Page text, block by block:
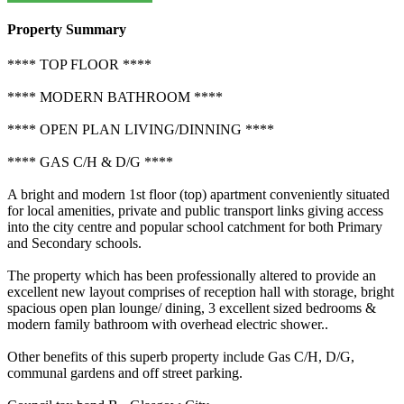
Property Summary
**** TOP FLOOR ****
**** MODERN BATHROOM ****
**** OPEN PLAN LIVING/DINNING ****
**** GAS C/H & D/G ****
A bright and modern 1st floor (top) apartment conveniently situated
for local amenities, private and public transport links giving access
into the city centre and popular school catchment for both Primary
and Secondary schools.
The property which has been professionally altered to provide an
excellent new layout comprises of reception hall with storage, bright
spacious open plan lounge/ dining, 3 excellent sized bedrooms &
modern family bathroom with overhead electric shower..
Other benefits of this superb property include Gas C/H, D/G,
communal gardens and off street parking.